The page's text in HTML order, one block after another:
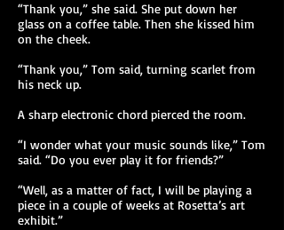
“Thank you,” she said. She put down her
glass on a coffee table. Then she kissed him
on the cheek.
“Thank you,” Tom said, turning scarlet from
his neck up.
A sharp electronic chord pierced the room.
“I wonder what your music sounds like,” Tom
said. “Do you ever play it for friends?”
“Well, as a matter of fact, I will be playing a
piece in a couple of weeks at Rosetta’s art
exhibit.”